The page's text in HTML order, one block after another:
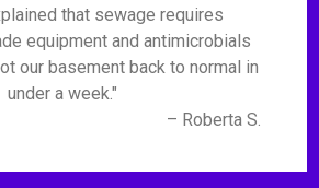
that sewage requires
equipment and antimicrobials
our basement back to normal in
under a week."
– Roberta S.